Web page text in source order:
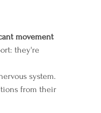
movement
they're
system.
from their